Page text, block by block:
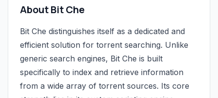
About Bit Che
Bit Che distinguishes itself as a dedicated and
efficient solution for torrent searching. Unlike
generic search engines, Bit Che is built
specifically to index and retrieve information
from a wide array of torrent sources. Its core